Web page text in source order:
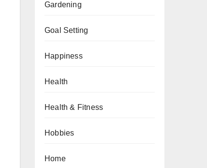
Gardening
Goal Setting
Happiness
Health
Health & Fitness
Hobbies
Home